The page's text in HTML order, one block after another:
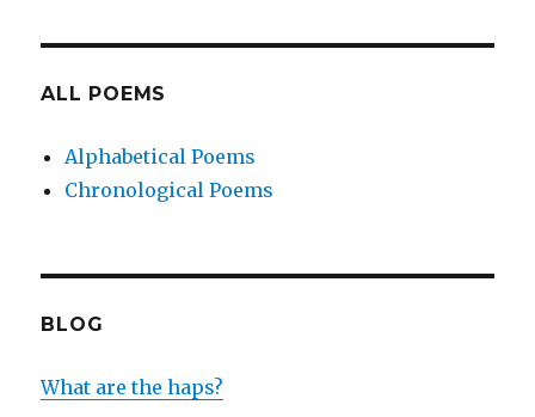
ALL POEMS
Alphabetical Poems
Chronological Poems
BLOG
What are the haps?